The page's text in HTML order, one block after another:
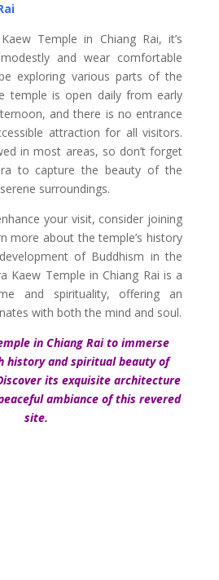
Temple in Chiang Rai, it’s
and wear comfortable
exploring various parts of the
temple is open daily from early
and there is no entrance
attraction for all visitors.
in most areas, so don’t forget
to capture the beauty of the
surroundings.
your visit, consider joining
more about the temple’s history
of Buddhism in the
Kaew Temple in Chiang Rai is a
and spirituality, offering an
with both the mind and soul.
in Chiang Rai to immerse
history and spiritual beauty of
its exquisite architecture
ambiance of this revered
site.